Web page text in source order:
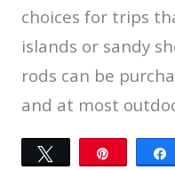
choices for trips
islands or sandy
rods can be
and at most
Tweet